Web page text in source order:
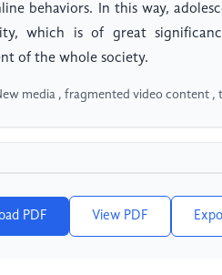
behaviors. In this way,
which is of great
of the whole society.
media , fragmented video content ,
PDF View PDF